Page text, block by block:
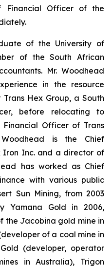
Financial Officer of the
of the University of
of the South African
Mr. Woodhead
in the resource
Hex Group, a South
before relocating to
Officer of Trans
is the Chief
Iron Inc. and a director of
has worked as Chief
with various public
Sun Mining, from 2003
Yamana Gold in 2006,
the Jacobina gold mine in
of a coal mine in
(developer, operator
in Australia), Trigon